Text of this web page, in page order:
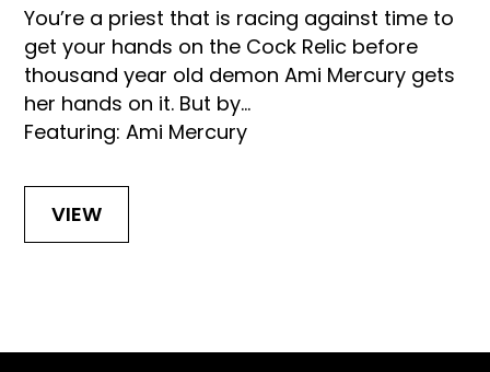
You’re a priest that is racing against time to
get your hands on the Cock Relic before
thousand year old demon Ami Mercury gets
her hands on it. But by...
Featuring: Ami Mercury
VIEW